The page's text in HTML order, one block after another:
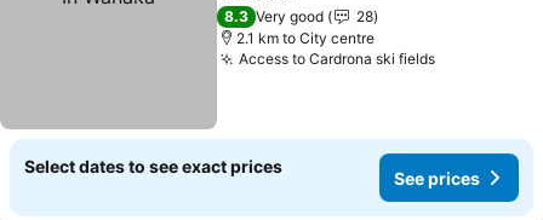
See prices
8.3 Very good
28
2.1 km to City centre
Access to Cardrona ski fieldsSee prices
Select dates to see exact prices
See prices